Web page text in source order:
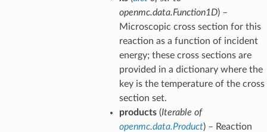
openmc.data.Function1D) –
Microscopic cross section for this
reaction as a function of incident
energy; these cross sections are
provided in a dictionary where the
key is the temperature of the cross
section set.
products(Iterable of
openmc.data.Product) – Reaction